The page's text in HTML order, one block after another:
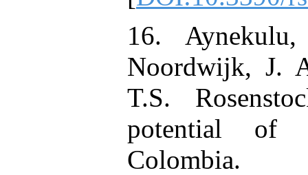
16.
Noordwijk, J.
T.S.
potential of